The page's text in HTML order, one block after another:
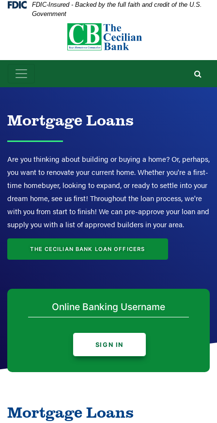
Skip
Skip
View
Federal Deposit Insurance Corporation -
FDIC-Insured - Backed by the full faith and credit of the U.S.
Government
Mortgage Loans
Are you thinking about building or buying a home? Or, perhaps,
you want to renovate your current home. Whether you're a first-
time homebuyer, looking to expand, or ready to settle into your
dream home, see us first! Throughout the loan process, we're
with you from start to finish! We can pre-approve your loan and
supply you with a list of approved builders in your area.
THE CECILIAN BANK LOAN OFFICERS
SIGN IN
Mortgage Loans